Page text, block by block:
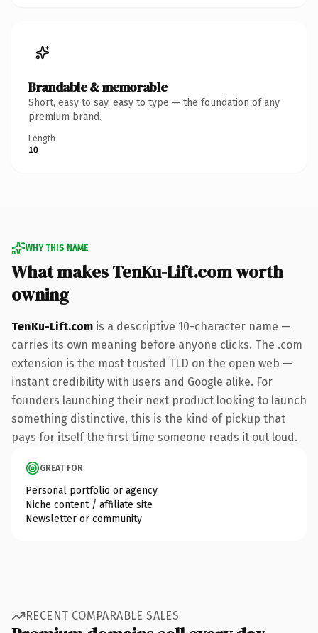
Brandable & memorable
Short, easy to say, easy to type — the foundation of any
premium brand.
Length
10
WHY THIS NAME
What makes TenKu-Lift.com worth
owning
TenKu-Lift.com is a descriptive 10-character name —
carries its own meaning before anyone clicks. The .com
extension is the most trusted TLD on the open web —
instant credibility with users and Google alike. For
founders launching their next product looking to launch
something distinctive, this is the kind of pickup that
pays for itself the first time someone reads it out loud.
GREAT FOR
Personal portfolio or agency
Niche content / affiliate site
Newsletter or community
RECENT COMPARABLE SALES